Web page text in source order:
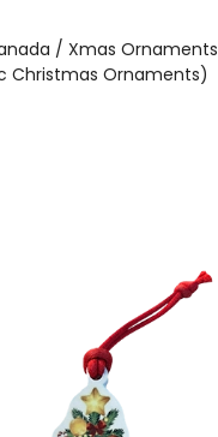
/ Xmas Ornaments
Christmas Ornaments)